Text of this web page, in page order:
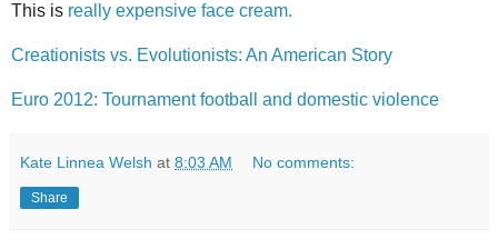
This is really expensive face cream.
Creationists vs. Evolutionists: An American Story
Euro 2012: Tournament football and domestic violence
Kate Linnea Welsh at 8:03 AM No comments:
Share